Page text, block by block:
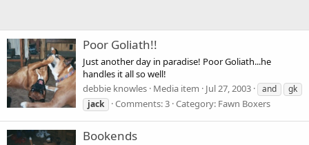
Poor Goliath!!
Just another day in paradise! Poor Goliath...he
handles it all so well!
debbie knowles Media item Jul 27, 2003 and
gk
jack
Comments: 3 Category: Fawn Boxers
Bookends